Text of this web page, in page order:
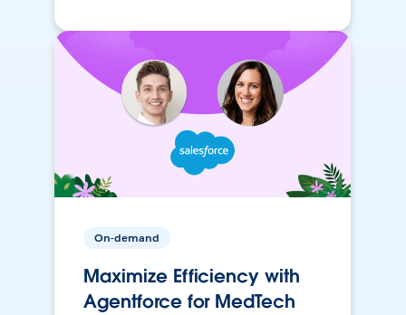
On-demand
Maximize Efficiency with
Agentforce for MedTech